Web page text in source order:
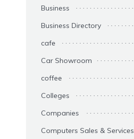
Business
Business Directory
cafe
Car Showroom
coffee
Colleges
Companies
Computers Sales & Services